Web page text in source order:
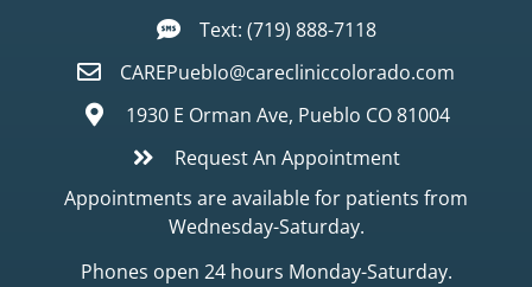
Text: (719) 888-7118
CAREPueblo@carecliniccolorado.com
1930 E Orman Ave, Pueblo CO 81004
Request An Appointment
Appointments are available for patients from
Wednesday-Saturday.
Phones open 24 hours Monday-Saturday.